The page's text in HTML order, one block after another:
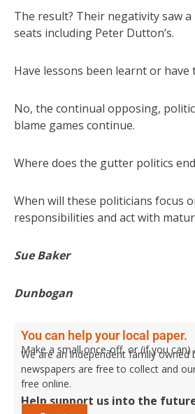
The result? Their negativity saw a
seats including Peter Dutton’s.
Have lessons been learnt or have
No, the continual opposing,
blame games continue.
Where does the gutter politics
When will these politicians focus
responsibilities and act with
Sue Baker
Dunbogan
You can help your local paper.
Make a small once-off, or (if you can)
We are an independent family owned
newspapers are free to collect and
free online.
Help support us into the